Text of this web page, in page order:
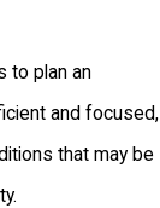
to plan an
and focused,
that may be